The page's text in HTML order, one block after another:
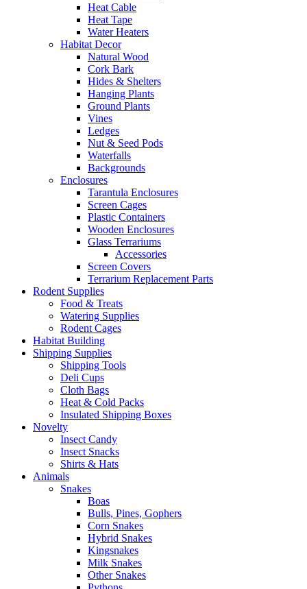
Heat Cable
Heat Tape
Water Heaters
Habitat Decor
Natural Wood
Cork Bark
Hides & Shelters
Hanging Plants
Ground Plants
Vines
Ledges
Nut & Seed Pods
Waterfalls
Backgrounds
Enclosures
Tarantula Enclosures
Screen Cages
Plastic Containers
Wooden Enclosures
Glass Terrariums
Accessories
Screen Covers
Terrarium Replacement Parts
Rodent Supplies
Food & Treats
Watering Supplies
Rodent Cages
Habitat Building
Shipping Supplies
Shipping Tools
Deli Cups
Cloth Bags
Heat & Cold Packs
Insulated Shipping Boxes
Novelty
Insect Candy
Insect Snacks
Shirts & Hats
Animals
Snakes
Boas
Bulls, Pines, Gophers
Corn Snakes
Hybrid Snakes
Kingsnakes
Milk Snakes
Other Snakes